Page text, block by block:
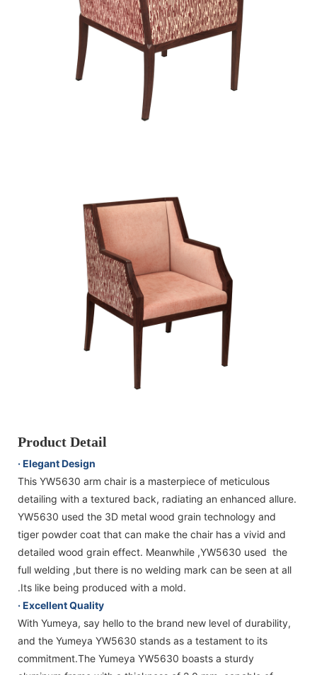
Product Detail
· Elegant Design
This YW5630 arm chair is a masterpiece of meticulous
detailing with a textured back, radiating an enhanced allure.
YW5630 used the 3D metal wood grain technology and
tiger powder coat that can make the chair has a vivid and
detailed wood grain effect. Meanwhile ,YW5630 used the
full welding ,but there is no welding mark can be seen at all
.Its like being produced with a mold.
· Excellent Quality
With Yumeya, say hello to the brand new level of durability,
and the Yumeya YW5630 stands as a testament to its
commitment.The Yumeya YW5630 boasts a sturdy